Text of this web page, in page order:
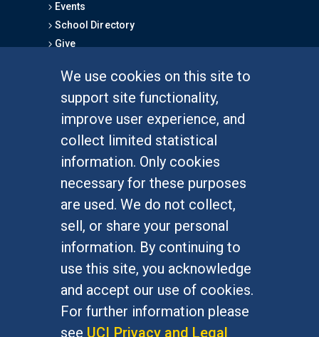
We use cookies on this site to
support site functionality,
improve user experience, and
collect limited statistical
information. Only cookies
necessary for these purposes
are used. We do not collect,
sell, or share your personal
information. By continuing to
use this site, you acknowledge
and accept our use of cookies.
For further information please
see UCI Privacy and Legal
Events
School Directory
Give
Graduate Studies
Alumni
Outreach Programs
Research Programs
At UC Irvine, providing a culture of inclusion & equal
opportunity is a campus commitment. If you have
difficulty accessing materials on this site, please
emailcommunications@socsci.uci.edu.